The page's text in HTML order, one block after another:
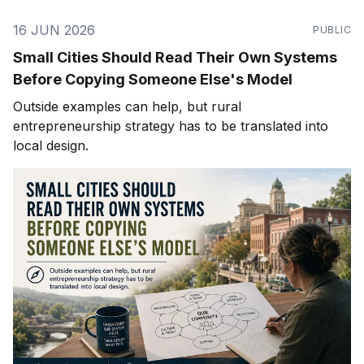
16 JUN 2026 PUBLIC
Small Cities Should Read Their Own Systems
Before Copying Someone Else's Model
Outside examples can help, but rural
entrepreneurship strategy has to be translated into
local design.